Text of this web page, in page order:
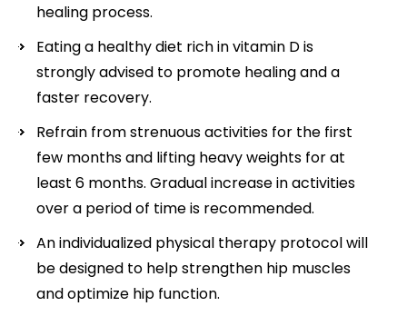
healing process.
Eating a healthy diet rich in vitamin D is
strongly advised to promote healing and a
faster recovery.
Refrain from strenuous activities for the first
few months and lifting heavy weights for at
least 6 months. Gradual increase in activities
over a period of time is recommended.
An individualized physical therapy protocol will
be designed to help strengthen hip muscles
and optimize hip function.